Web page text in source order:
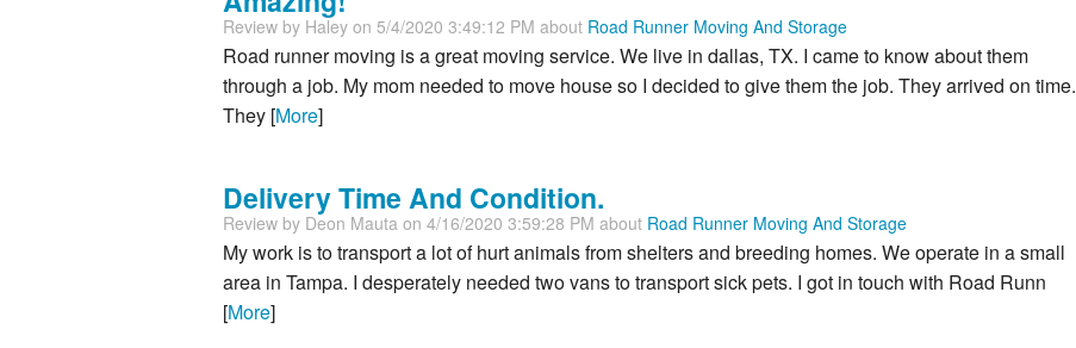
Review by Haley on 5/4/2020 3:49:12 PM about Road Runner Moving And Storage
Road runner moving is a great moving service. We live in dallas, TX. I came to know about them
through a job. My mom needed to move house so I decided to give them the job. They arrived on time.
They [More]
Delivery Time And Condition.
Review by Deon Mauta on 4/16/2020 3:59:28 PM about Road Runner Moving And Storage
My work is to transport a lot of hurt animals from shelters and breeding homes. We operate in a small
area in Tampa. I desperately needed two vans to transport sick pets. I got in touch with Road Runn
[More]